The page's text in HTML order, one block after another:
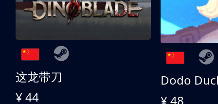
这龙带刀
¥ 44
Dodo
¥ 48